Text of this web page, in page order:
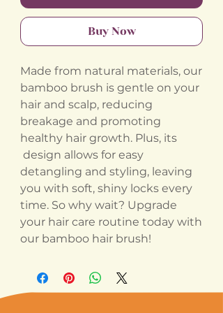
Buy Now
Made from natural materials, our
bamboo brush is gentle on your
hair and scalp, reducing
breakage and promoting
healthy hair growth. Plus, its
design allows for easy
detangling and styling, leaving
you with soft, shiny locks every
time. So why wait? Upgrade
your hair care routine today with
our bamboo hair brush!